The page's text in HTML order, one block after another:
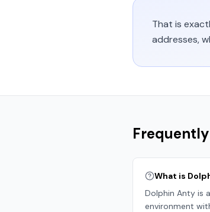
That is
addresses,
What is
Dolphin Anty is
environment